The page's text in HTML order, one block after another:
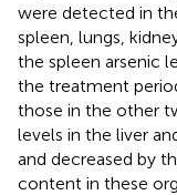
were detected in
spleen, lungs,
the spleen arsenic
the treatment
those in the other
levels in the liver
and decreased by
content in these